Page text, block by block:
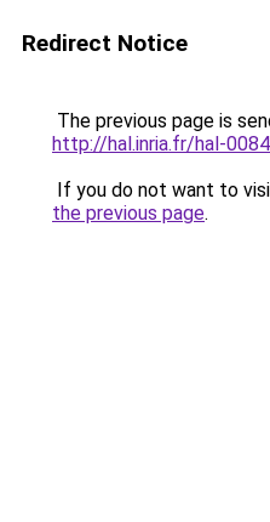
Redirect Notice
The previous page is
http://hal.inria.fr/hal-
If you do not want to
the previous page.